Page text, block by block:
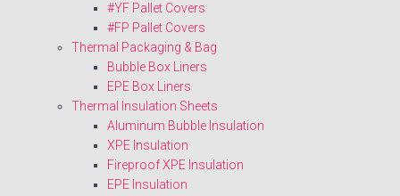
#YF Pallet Covers
#FP Pallet Covers
Thermal Packaging & Bag
Bubble Box Liners
EPE Box Liners
Thermal Insulation Sheets
Aluminum Bubble Insulation
XPE Insulation
Fireproof XPE Insulation
EPE Insulation